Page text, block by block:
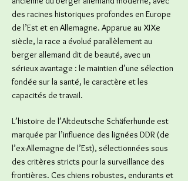
des racines historiques profondes en Europe
de l’Est et en Allemagne. Apparue au XIXe
siècle, la race a évolué parallèlement au
berger allemand dit de beauté, avec un
sérieux avantage : le maintien d’une sélection
fondée sur la santé, le caractère et les
capacités de travail.
L’histoire de l’Altdeutsche Schäferhunde est
marquée par l’influence des lignées DDR (de
l’ex-Allemagne de l’Est), sélectionnées sous
des critères stricts pour la surveillance des
frontières. Ces chiens robustes, endurants et